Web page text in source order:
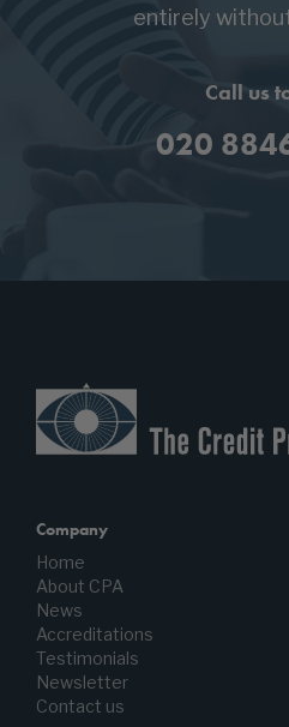
entirely
Call us
020
Company
Home
About CPA
News
Accreditations
Testimonials
Newsletter
Contact us